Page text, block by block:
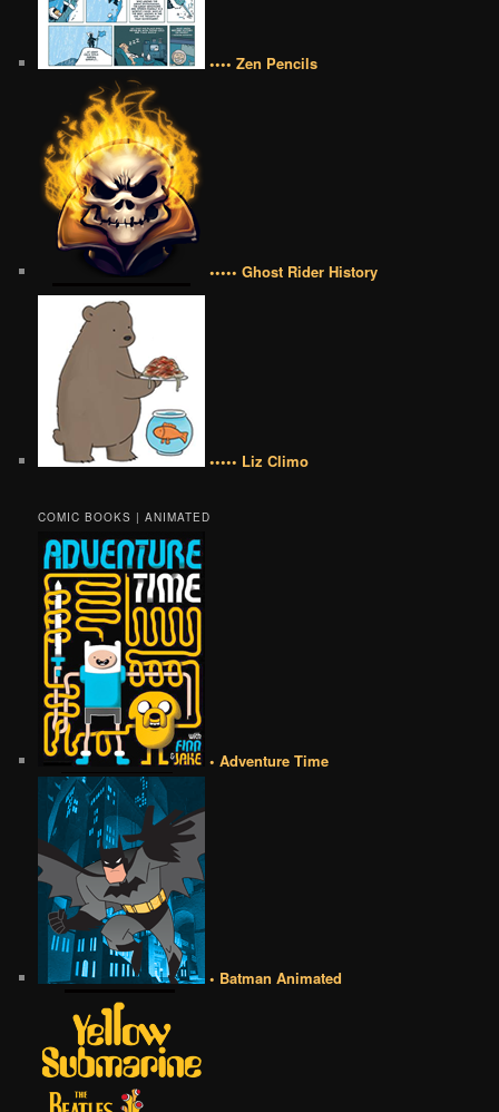
•••• Zen Pencils
••••• Ghost Rider History
••••• Liz Climo
COMIC BOOKS | ANIMATED
• Adventure Time
• Batman Animated